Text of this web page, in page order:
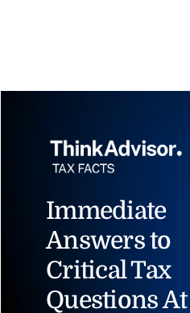
Immediate
Answers to
Critical Tax
Questions